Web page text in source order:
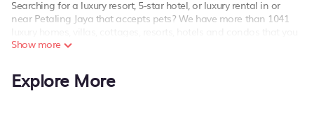
Searching for a luxury resort, 5-star hotel, or luxury rental in or
near Petaling Jaya that accepts pets? We have more than 1041
can stay at in Petaling Jaya.
homes, apartments, chalets, luxury penthouses, lake homes,
Show more
Explore More